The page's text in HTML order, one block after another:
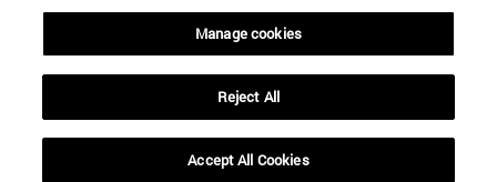
Manage cookies
Reject All
Accept All Cookies